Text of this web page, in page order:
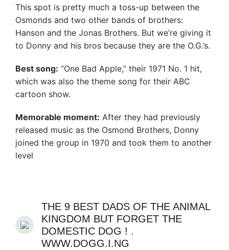
This spot is pretty much a toss-up between the
Osmonds and two other bands of brothers:
Hanson and the Jonas Brothers. But we’re giving it
to Donny and his bros because they are the O.G.’s.
Best song: “One Bad Apple,” their 1971 No. 1 hit,
which was also the theme song for their ABC
cartoon show.
Memorable moment: After they had previously
released music as the Osmond Brothers, Donny
joined the group in 1970 and took them to another
level
THE 9 BEST DADS OF THE ANIMAL
KINGDOM BUT FORGET THE
DOMESTIC DOG ! .
WWW.DOGG.I.NG